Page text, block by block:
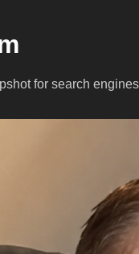
for search